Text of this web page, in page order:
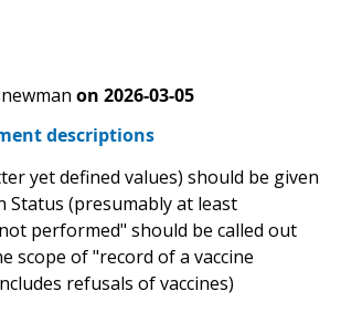
on 2026-03-05
descriptions
yet defined values) should be given
Status (presumably at least
performed" should be called out
scope of "record of a vaccine
refusals of vaccines)